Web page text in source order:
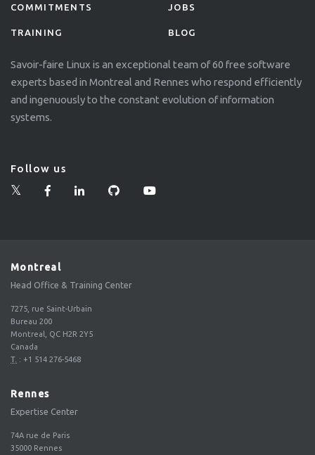
COMMITMENTS
TRAINING
JOBS
BLOG
Savoir-faire Linux is an exceptional team of 60 free software
experts based in Montreal and Rennes who respond efficiently
and ingenuously to the constant evolution of information
systems.
Follow us
Montreal
Head Office & Training Center
7275, rue Saint-Urbain
Bureau 200
Montreal, QC H2R 2Y5
Canada
T. : +1 514 276-5468
Rennes
Expertise Center
74A rue de Paris
35000 Rennes